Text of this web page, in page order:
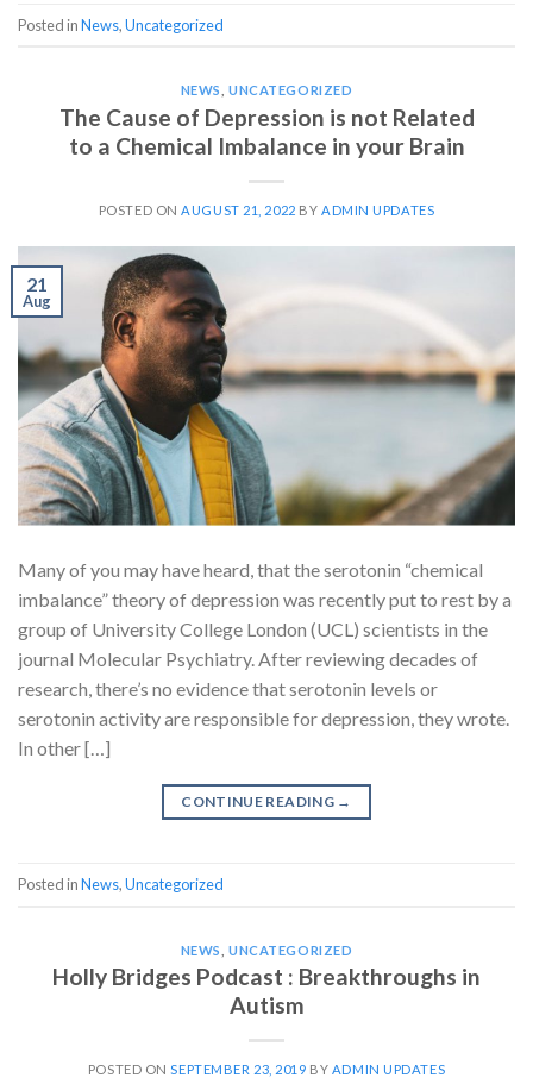
Posted inNews,Uncategorized
NEWS ,UNCATEGORIZED
The Cause of Depression is not Related
to a Chemical Imbalance in your Brain
POSTED ONAUGUST 21, 2022 BY ADMIN UPDATES
21
Aug
Many of you may have heard, that the serotonin “chemical
imbalance” theory of depression was recently put to rest by a
group of University College London (UCL) scientists in the
journal Molecular Psychiatry. After reviewing decades of
research, there’s no evidence that serotonin levels or
serotonin activity are responsible for depression, they wrote.
In other […]
CONTINUE READING →
Posted inNews,Uncategorized
NEWS ,UNCATEGORIZED
Holly Bridges Podcast : Breakthroughs in
Autism
POSTED ONSEPTEMBER 23, 2019 BY ADMIN UPDATES